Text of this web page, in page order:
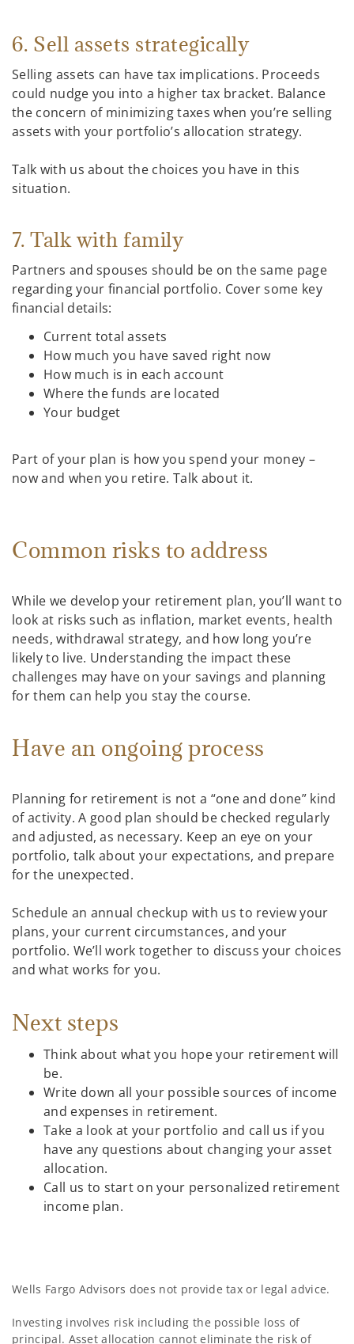
6. Sell assets strategically
Selling assets can have tax implications. Proceeds
could nudge you into a higher tax bracket. Balance
the concern of minimizing taxes when you’re selling
assets with your portfolio’s allocation strategy.
Talk with us about the choices you have in this
situation.
7. Talk with family
Partners and spouses should be on the same page
regarding your financial portfolio. Cover some key
financial details:
Current total assets
How much you have saved right now
How much is in each account
Where the funds are located
Your budget
Part of your plan is how you spend your money –
now and when you retire. Talk about it.
Common risks to address
While we develop your retirement plan, you’ll want to
look at risks such as inflation, market events, health
needs, withdrawal strategy, and how long you’re
likely to live. Understanding the impact these
challenges may have on your savings and planning
for them can help you stay the course.
Have an ongoing process
Planning for retirement is not a “one and done” kind
of activity. A good plan should be checked regularly
and adjusted, as necessary. Keep an eye on your
portfolio, talk about your expectations, and prepare
for the unexpected.
Schedule an annual checkup with us to review your
plans, your current circumstances, and your
portfolio. We’ll work together to discuss your choices
and what works for you.
Next steps
Think about what you hope your retirement will
be.
Write down all your possible sources of income
and expenses in retirement.
Take a look at your portfolio and call us if you
have any questions about changing your asset
allocation.
Call us to start on your personalized retirement
income plan.
Wells Fargo Advisors does not provide tax or legal advice.
Investing involves risk including the possible loss of
principal. Asset allocation cannot eliminate the risk of